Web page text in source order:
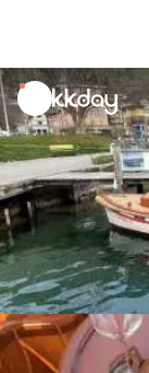
unread
notifications